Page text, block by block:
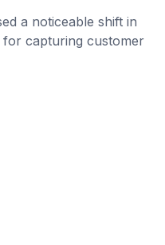
a noticeable shift in
for capturing customer